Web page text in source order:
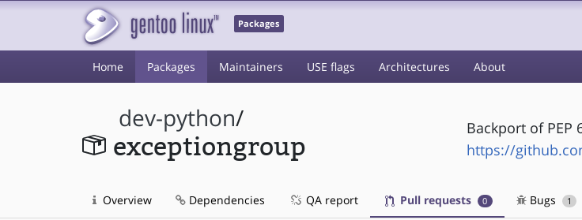
Packages
Home Packages Maintainers USE flags Architectures About
dev-python/
exceptiongroup
Backport of PEP
https://
Overview Dependencies QA report Pull requests 0 Bugs 1